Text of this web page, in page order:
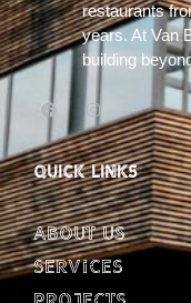
restaurants
years. At Van
building
QUICK LINKS
About Us
Services